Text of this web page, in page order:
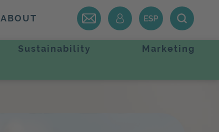
ABOUT
Sustainability Marketing